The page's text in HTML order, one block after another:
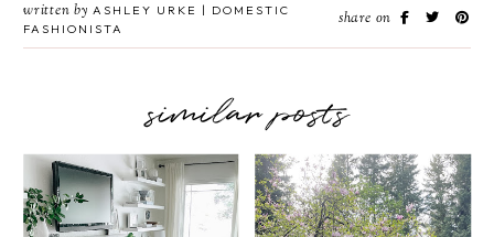
written by ASHLEY URKE | DOMESTIC
FASHIONISTA
share on
similar posts